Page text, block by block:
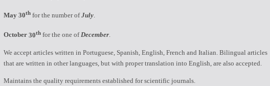
May 30th for the number ofJuly.
October 30th for the one ofDecember.
We accept articles written in Portuguese, Spanish, English, French and Italian. Bilingual articles
that are written in other languages, but with proper translation into English, are also accepted.
Maintains the quality requirements established for scientific journals.